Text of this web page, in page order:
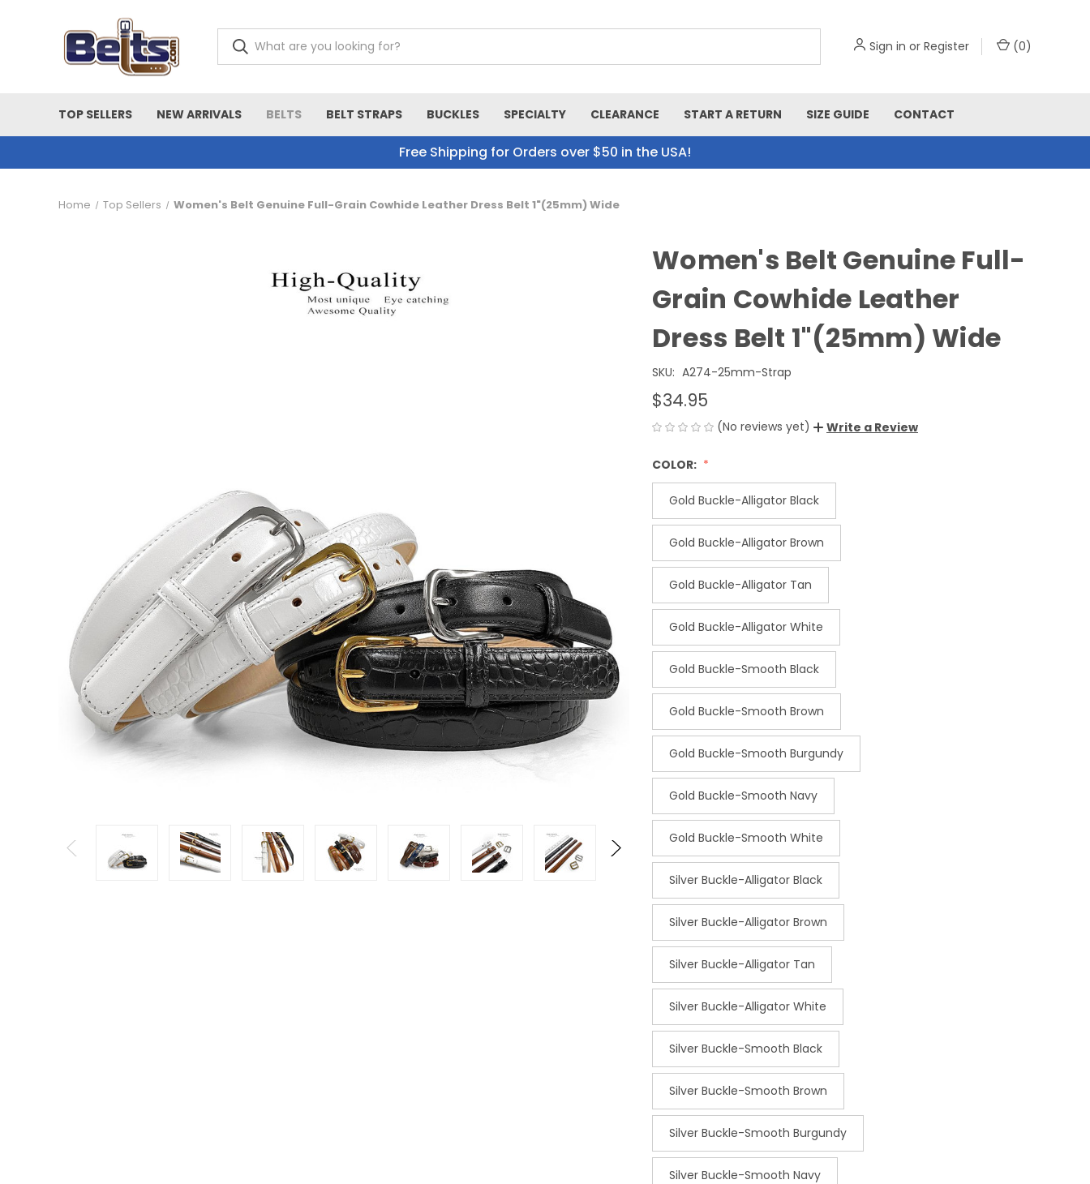
Sign in or Register (0)
TOP SELLERS NEW ARRIVALS BELTS BELT STRAPS BUCKLES SPECIALTY CLEARANCE START A RETURN SIZE GUIDE CONTACT
Free Shipping for Orders over $50 in the USA!
Home Top Sellers Women's Belt Genuine Full-Grain Cowhide Leather Dress Belt 1"(25mm) Wide
Women's Belt Genuine Full-
Grain Cowhide Leather
Dress Belt 1"(25mm) Wide
SKU: A274-25mm-Strap
$34.95
(No reviews yet) Write a Review
COLOR:
Gold Buckle-Alligator Black
Gold Buckle-Alligator Brown
Gold Buckle-Alligator Tan
Gold Buckle-Alligator White
Gold Buckle-Smooth Black
Gold Buckle-Smooth Brown
Gold Buckle-Smooth Burgundy
Gold Buckle-Smooth Navy
Gold Buckle-Smooth White
Silver Buckle-Alligator Black
Silver Buckle-Alligator Brown
Silver Buckle-Alligator Tan
Silver Buckle-Alligator White
Silver Buckle-Smooth Black
Silver Buckle-Smooth Brown
Silver Buckle-Smooth Burgundy
Silver Buckle-Smooth Navy